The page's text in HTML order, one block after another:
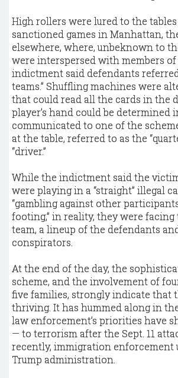
High rollers were lured to the
sanctioned games in Manhattan,
elsewhere, where, unbeknown to
were interspersed with members
indictment said defendants
teams.” Shuffling machines were
that could read all the cards in the
player’s hand could be determined
communicated to one of the
at the table, referred to as the
“driver.”
While the indictment said the
were playing in a “straight” illegal
“gambling against other
footing,” in reality, they were
team, a lineup of the defendants
conspirators.
At the end of the day, the
scheme, and the involvement of
five families, strongly indicate that
thriving. It has hummed along in
law enforcement’s priorities have
— to terrorism after the Sept. 11
recently, immigration enforcement
Trump administration.